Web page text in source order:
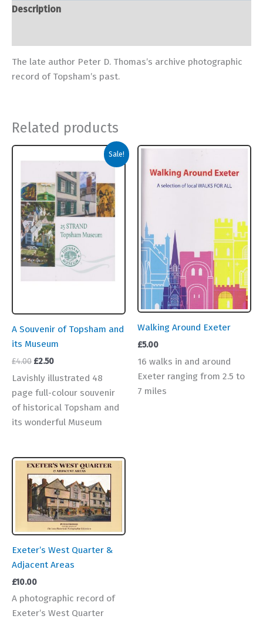
Exeter
Description
The late author Peter D. Thomas’s archive photographic
record of Topsham’s past.
Related products
Sale!
A Souvenir of Topsham and
its Museum
£4.00 Original
was:
£4.00.
£2.50Current
is:
£2.50.
Lavishly illustrated 48
page full-colour souvenir
of historical Topsham and
its wonderful Museum
Walking Around Exeter
£5.00
16 walks in and around
Exeter ranging from 2.5 to
7 miles
Exeter’s West Quarter &
Adjacent Areas
£10.00
A photographic record of
Exeter’s West Quarter